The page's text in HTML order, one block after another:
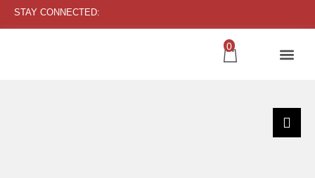
STAY CONNECTED:
0